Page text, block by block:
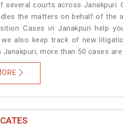
courts across Janakpuri.
the matters on behalf of the
Cases in Janakpuri help
we also keep track of new
more than 50 cases